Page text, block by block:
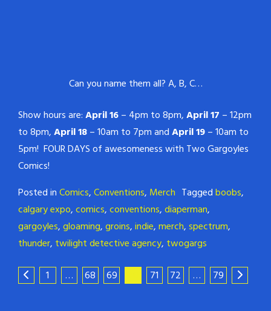
Can you name them all? A, B, C…
Show hours are:April 16– 4pm to 8pm,April 17 – 12pm
to 8pm,April 18– 10am to 7pm andApril 19– 10am to
5pm! FOUR DAYS of awesomeness with Two Gargoyles
Comics!
Posted inComics,Conventions, Merch Taggedboobs,
calgary expo,comics,conventions,diaperman,
gargoyles,gloaming,groins,indie,merch,spectrum,
thunder, twilight detective agency, twogargs
1 … 68 69 71 72 … 79